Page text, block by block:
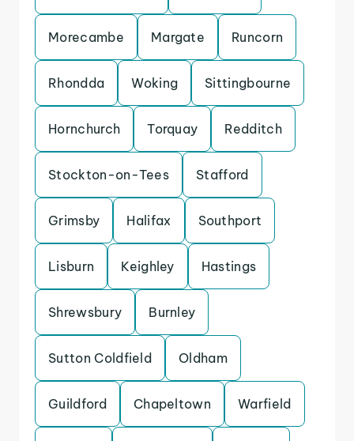
Morecambe Margate Runcorn
Rhondda Woking Sittingbourne
Hornchurch Torquay Redditch
Stockton-on-Tees Stafford
Grimsby Halifax Southport
Lisburn Keighley Hastings
Shrewsbury Burnley
Sutton Coldfield Oldham
Guildford Chapeltown Warfield